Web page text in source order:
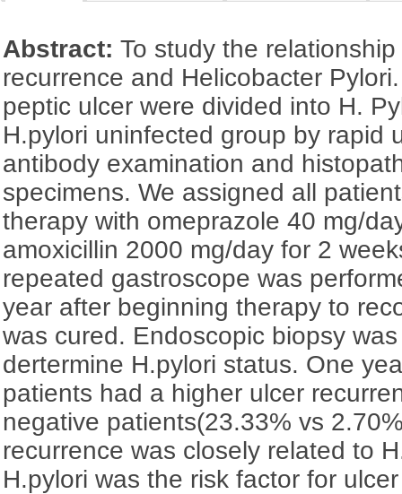
Abstract:To study the
recurrence and Helicobacter
peptic ulcer were divided into H.
H.pylori uninfected group by rapid
antibody examination and
specimens. We assigned all
therapy with omeprazole 40 mg/
amoxicillin 2000 mg/day for 2
repeated gastroscope was
year after beginning therapy to
was cured. Endoscopic biopsy
dertermine H.pylori status. One
patients had a higher ulcer
negative patients(23.33% vs
recurrence was closely related to
H.pylori was the risk factor for